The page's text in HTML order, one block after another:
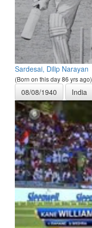
Sardesai, Dilip Narayan
(Born on this day 86 yrs ago)
08/08/1940 India